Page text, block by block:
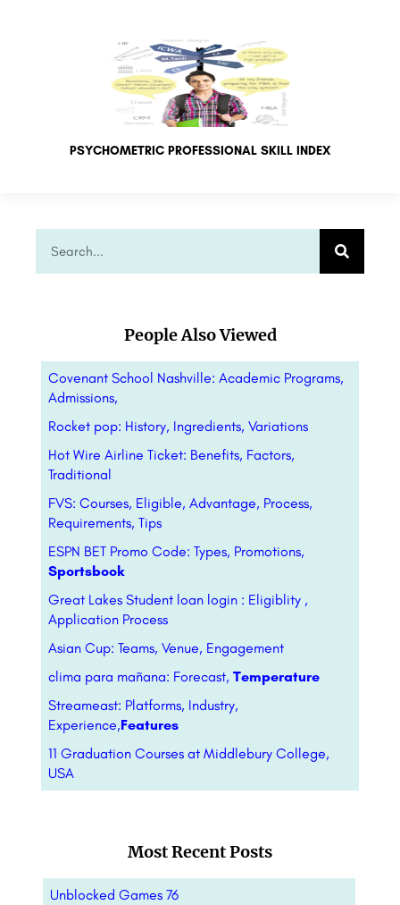
PSYCHOMETRIC PROFESSIONAL SKILL INDEX
People Also Viewed
Covenant School Nashville: Academic Programs,
Admissions,
Rocket pop: History, Ingredients, Variations
Hot Wire Airline Ticket: Benefits, Factors,
Traditional
FVS: Courses, Eligible, Advantage, Process,
Requirements, Tips
ESPN BET Promo Code: Types, Promotions,
Sportsbook
Great Lakes Student loan login : Eligiblity ,
Application Process
Asian Cup: Teams, Venue, Engagement
clima para mañana: Forecast, Temperature
Streameast: Platforms, Industry,
Experience,Features
11 Graduation Courses at Middlebury College,
USA
Most Recent Posts
Unblocked Games 76